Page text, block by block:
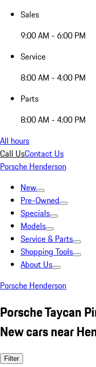
Sales
9:00 AM - 6:00 PM
Service
8:00 AM - 4:00 PM
Parts
8:00 AM - 4:00 PM
All hours
Call UsContact Us
Porsche Henderson
New
Pre-Owned
Specials
Models
Service & Parts
Shopping Tools
About Us
Porsche Henderson
Porsche Taycan
New cars near
Filter